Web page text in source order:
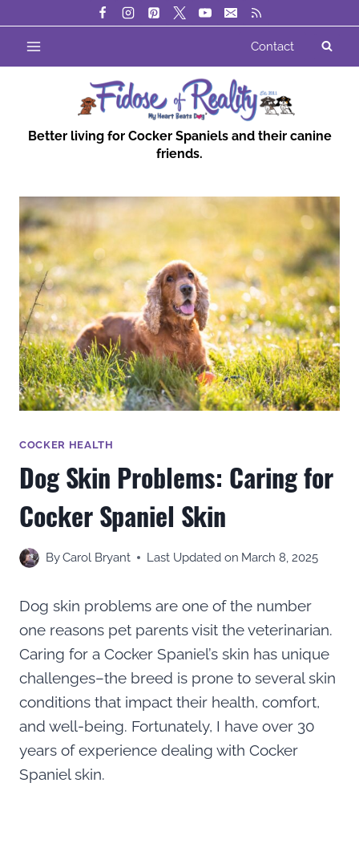
Contact
Better living for Cocker Spaniels and their canine
friends.
COCKER HEALTH
Dog Skin Problems: Caring for
Cocker Spaniel Skin
ByCarol Bryant Last Updated on March 8, 2025
Dog skin problems are one of the number
one reasons pet parents visit the veterinarian.
Caring for a Cocker Spaniel’s skin has unique
challenges–the breed is prone to several skin
conditions that impact their health, comfort,
and well-being. Fortunately, I have over 30
years of experience dealing with Cocker
Spaniel skin.